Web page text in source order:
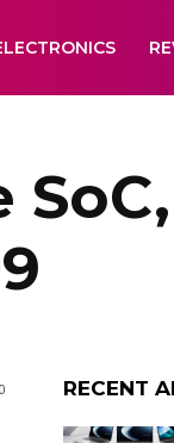
0 RECENT